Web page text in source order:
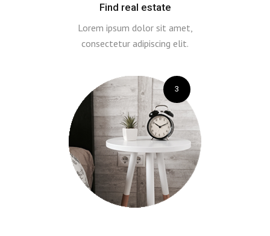
Find real estate
Lorem ipsum dolor sit amet,
consectetur adipiscing elit.
3